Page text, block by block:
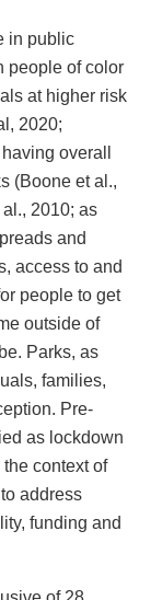
in public
people of color
at higher risk
2020;
overall
(Boone et al.,
2010; as
and
access to and
people to get
outside of
Parks, as
families,
Pre-
as lockdown
context of
address
funding and